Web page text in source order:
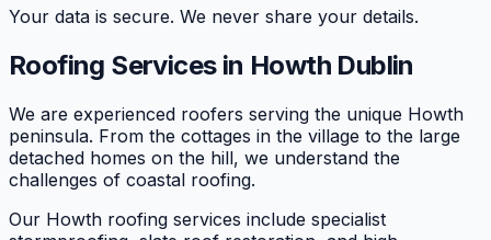
Your data is secure. We never share your details.
Roofing Services in Howth Dublin
We are experienced roofers serving the unique Howth
peninsula. From the cottages in the village to the large
detached homes on the hill, we understand the
challenges of coastal roofing.
Our Howth roofing services include specialist